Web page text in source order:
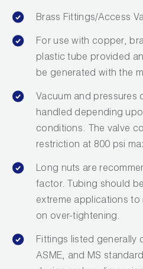
Brass Fittings/Access
For use with copper,
plastic tube provided
be generated with the
Vacuum and pressures
handled depending
conditions. The valve
restriction at 800 psi
Long nuts are
factor. Tubing should
extreme applications to
on over-tightening.
Fittings listed generally
ASME, and MS